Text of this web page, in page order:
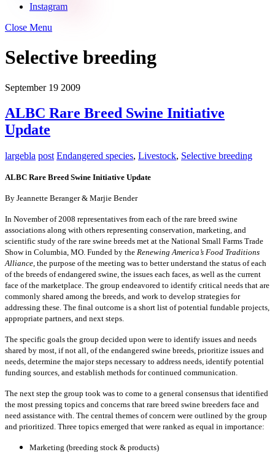
Instagram
Close Menu
Selective breeding
September 19 2009
ALBC Rare Breed Swine Initiative
Update
largebla post Endangered species, Livestock, Selective breeding
ALBC Rare Breed Swine Initiative Update
By Jeannette Beranger & Marjie Bender
In November of 2008 representatives from each of the rare breed swine
associations along with others representing conservation, marketing, and
scientific study of the rare swine breeds met at the National Small Farms Trade
Show in Columbia, MO. Funded by the Renewing America’s Food Traditions
Alliance, the purpose of the meeting was to better understand the status of each
of the breeds of endangered swine, the issues each faces, as well as the current
face of the marketplace. The group endeavored to identify critical needs that are
commonly shared among the breeds, and work to develop strategies for
addressing these. The final outcome is a short list of potential fundable projects,
appropriate partners, and next steps.
The specific goals the group decided upon were to identify issues and needs
shared by most, if not all, of the endangered swine breeds, prioritize issues and
needs, determine the major steps necessary to address needs, identify potential
funding sources, and establish methods for continued communication.
The next step the group took was to come to a general consensus that identified
the most pressing topics and concerns that rare breed swine breeders face and
need assistance with. The central themes of concern were outlined by the group
and prioritized. Three topics emerged that were ranked as equal in importance:
Marketing (breeding stock & products)